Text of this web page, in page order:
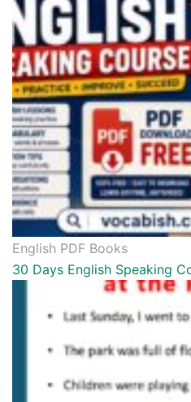
English PDF Books
30 Days English Speaking